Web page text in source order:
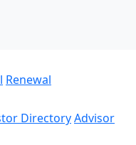
Renewal
DirectoryAdvisor